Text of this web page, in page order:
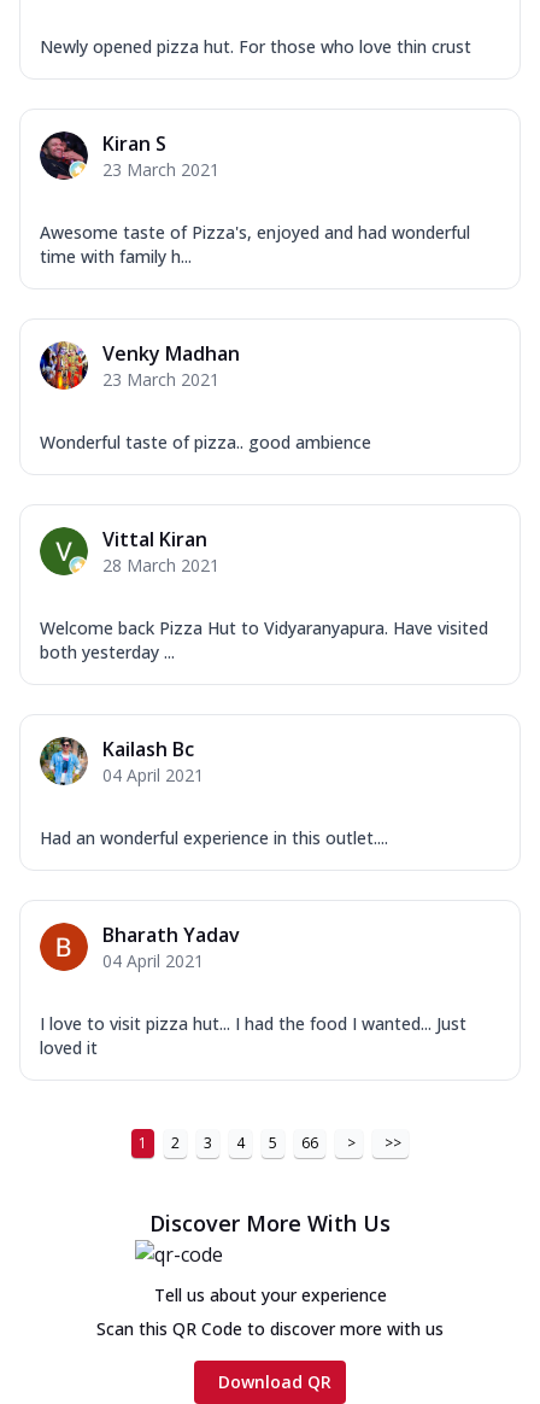
Newly opened pizza hut. For those who love thin crust
Kiran S
23 March 2021
Awesome taste of Pizza's, enjoyed and had wonderful
time with family h...
Venky Madhan
23 March 2021
Wonderful taste of pizza.. good ambience
Vittal Kiran
28 March 2021
Welcome back Pizza Hut to Vidyaranyapura. Have visited
both yesterday ...
Kailash Bc
04 April 2021
Had an wonderful experience in this outlet....
Bharath Yadav
04 April 2021
I love to visit pizza hut... I had the food I wanted... Just
loved it
1 2 3 4 5 66 > >>
Discover More With Us
Tell us about your experience
Scan this QR Code to discover more with us
Download QR